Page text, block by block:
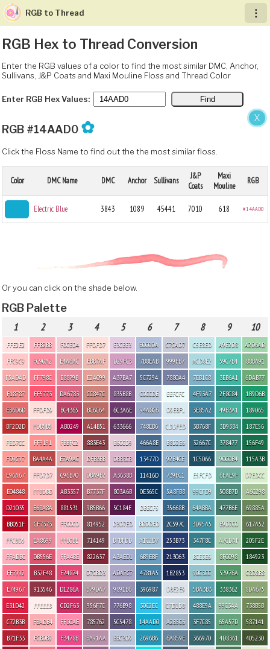
X
︙
RGB to Thread
RGB Hex to Thread Conversion
Enter the RGB values of a color to find the most similar DMC, Anchor,
Sullivans, J&P Coats and Maxi Mouline Floss and Thread Color
Enter RGB Hex Values:
RGB #14AAD0 ✿
Click the Floss Name to find out the the most similar floss.
Color DMC Name DMC Anchor Sullivans
J&P
Coats
Maxi
Mouline
RGB
Electric Blue 3843 1089 45441 7010 618 #14AAD0
Or you can click on the shade below.
RGB Palette
1 2 3 4 5 6 7 8 9 10
FFE2E2
FFC9C9
F5ADAD
F18787
E36D6D
BF2D2D
FED7CC
FD9C97
E96A67
E04848
D21035
BB051F
FFCBD5
FFADBC
FF7992
E74967
E31D42
C72B3B
B71F33
FFB2BB
FC90A2
FF798C
FF5773
FFDFD9
FDB5B5
FF9191
BA4A4A
FFD7D7
FFBDBD
E68A8A
CF7373
EA8699
DB556E
B32F48
913546
FFEEEB
FBADB4
FCB0B9
F0CED4
E4A6AC
E8879B
DA6783
BC4365
AB0249
FBBFC2
E7A9AC
C96B70
AB3357
881531
FFC0CD
FFB0BE
FFA4BE
E24874
D1286A
CD2F63
FF8CAE
F3478B
FFDFD7
EBB7AF
E2A099
CC847C
BC6C64
A14B51
883E43
DFB3BB
DBA9B2
B7737F
9B5B66
814952
714149
822637
D7CBD3
B79DA7
956F7C
785762
BA91AA
E3CBE3
D29FC3
A37BA7
835B8B
6C3A6E
633666
E6CCD9
DBB3CB
A3638B
803A6B
5C184E
D3D7ED
B7BFDD
A3AED1
ADA7C7
9891B6
776B98
5C5478
BBC3D9
B0C0DA
7B8EAB
5C7294
C0CCDE
94A8C6
748EB6
466A8E
13477D
11416D
0E365C
DBECF5
BDDDED
A1C2D7
6B9EBF
4781A5
396987
30C2EC
14AAD0
2696B6
C7CAD7
999FB7
7880A4
EEFCFC
D9EBF1
CDDFED
B8D2E6
92B4CE
739FC1
5A8FB8
35668B
2C597C
253B73
213063
1B2853
DBE2E9
C7D1DB
A2B5C6
6A859E
C5E8ED
ACD8E2
7EB1C8
4F93A7
3E85A2
3B768F
32667C
1C5066
E5FCFD
99CFD9
64ABBA
3D95A5
347F8C
BCE3E6
90C3CC
5BA3B3
488E9A
3F7C85
366970
A9E2D8
59C7B4
3EB6A1
2F8C84
49B3A1
3D9384
378477
90C0B4
6FAE9F
508B7D
477B6E
B9D7C0
A7CDAF
8FC098
53976A
338362
99C3AA
65A57D
4D8361
A2D6AD
88BA91
6DAB77
1B9D6B
189065
187E56
156F49
115A3B
D7EDCC
A6C298
69885A
617A52
205F2E
184923
C8D8B8
8DA675
738B5B
587141
405230